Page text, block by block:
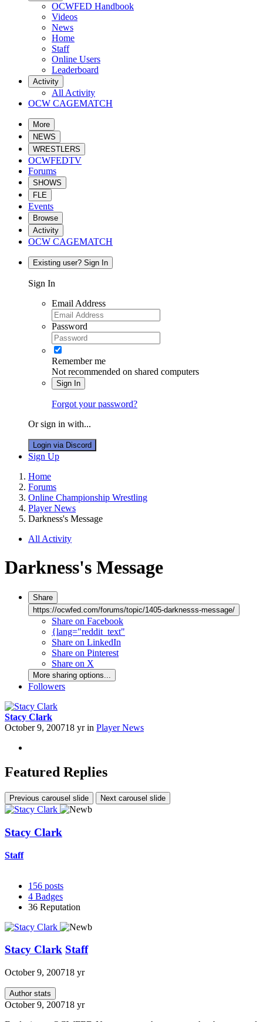
OCWFED Handbook
Videos
News
Home
Staff
Online Users
Leaderboard
Activity
All Activity
OCW CAGEMATCH
More
NEWS
WRESTLERS
OCWFEDTV
Forums
SHOWS
FLE
Events
Browse
Activity
OCW CAGEMATCH
Existing user? Sign In
Sign In
Email Address
Password
Remember me
Not recommended on shared computers
Sign In
Forgot your password?
Or sign in with...
Login via Discord
Sign Up
Home
Forums
Online Championship Wrestling
Player News
Darkness's Message
All Activity
Darkness's Message
Share
https://ocwfed.com/forums/topic/1405-darknesss-message/
Share on Facebook
{lang="reddit_text"
Share on LinkedIn
Share on Pinterest
Share on X
More sharing options...
Followers
Stacy Clark
October 9, 200718 yrin Player News
Featured Replies
Previous carousel slide Next carousel slide
Stacy Clark
Staff
156 posts
4 Badges
36 Reputation
Stacy Clark Staff
October 9, 200718 yr
Author stats
October 9, 200718 yr